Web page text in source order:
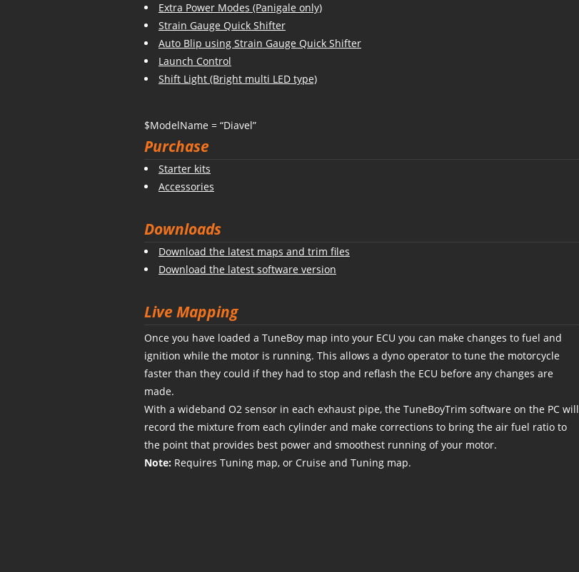
Extra Power Modes (Panigale only)
Strain Gauge Quick Shifter
Auto Blip using Strain Gauge Quick Shifter
Launch Control
Shift Light (Bright multi LED type)
$ModelName = “Diavel”
Purchase
Starter kits
Accessories
Downloads
Download the latest maps and trim files
Download the latest software version
Live Mapping
Once you have loaded a TuneBoy map into your ECU you can make changes to fuel and
ignition while the motor is running. This allows a dyno operator to tune the motorcycle
faster than they could if they had to stop and reflash the ECU before any changes are
made.
With a wideband O2 sensor in each exhaust pipe, the TuneBoyTrim software on the PC will
record the mixture from each cylinder and make corrections to bring the air fuel ratio to
the point that provides best power and smoothest running of your motor.
Note: Requires Tuning map, or Cruise and Tuning map.